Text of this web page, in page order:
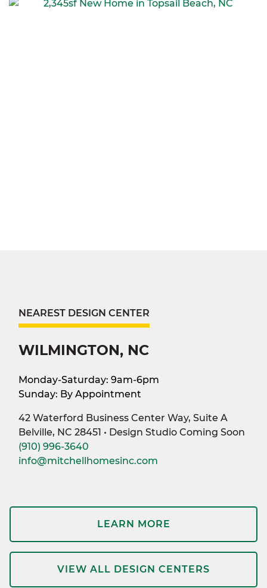
NEAREST DESIGN CENTER
WILMINGTON, NC
Monday-Saturday: 9am-6pm
Sunday: By Appointment
42 Waterford Business Center Way, Suite A
Belville, NC 28451 • Design Studio Coming Soon
(910) 996-3640
info@mitchellhomesinc.com
LEARN MORE
VIEW ALL DESIGN CENTERS